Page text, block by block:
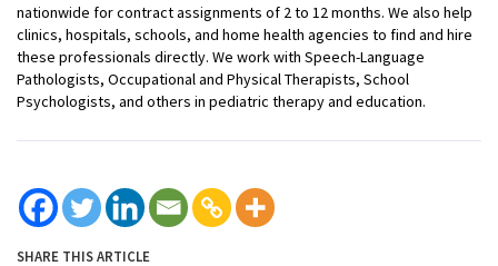
nationwide for contract assignments of 2 to 12 months. We also help
clinics, hospitals, schools, and home health agencies to find and hire
these professionals directly. We work with Speech-Language
Pathologists, Occupational and Physical Therapists, School
Psychologists, and others in pediatric therapy and education.
SHARE THIS ARTICLE